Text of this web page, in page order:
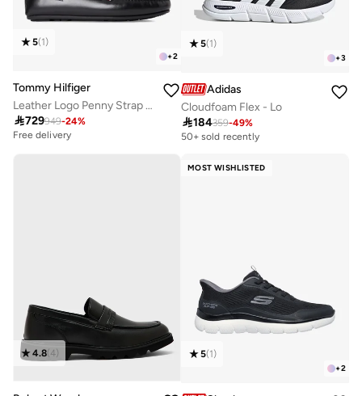
+2
5(1)
Tommy Hilfiger
Leather Logo Penny Strap Driver Shoes
729949-24%
Free delivery
+3
5(1)
Adidas
Cloudfoam Flex - Lo
184359-49%
50+ sold recently
4.8(4)
MOST WISHLISTED
+2
5(1)